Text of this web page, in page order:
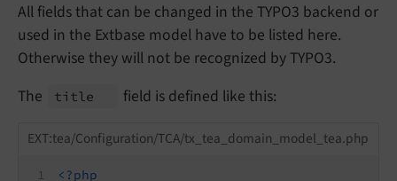
All fields that can be changed in the TYPO3 backend or
used in the Extbase model have to be listed here.
Otherwise they will not be recognized by TYPO3.
The
title field is defined like this:
EXT:tea/Configuration/TCA/tx_tea_domain_model_tea.php
<?php